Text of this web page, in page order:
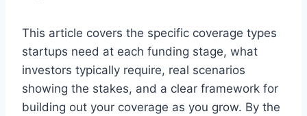
This article covers the specific coverage types
startups need at each funding stage, what
investors typically require, real scenarios
showing the stakes, and a clear framework for
building out your coverage as you grow. By the